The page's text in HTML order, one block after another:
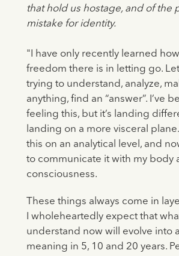
that hold us hostage, and of the
mistake for identity.
"I have only recently learned
freedom there is in letting go.
trying to understand, analyze,
anything, find an “answer”. I’ve
feeling this, but it’s landing
landing on a more visceral
this on an analytical level, and
to communicate it with my body
consciousness.
These things always come in
I wholeheartedly expect that
understand now will evolve into
meaning in 5, 10 and 20 years.